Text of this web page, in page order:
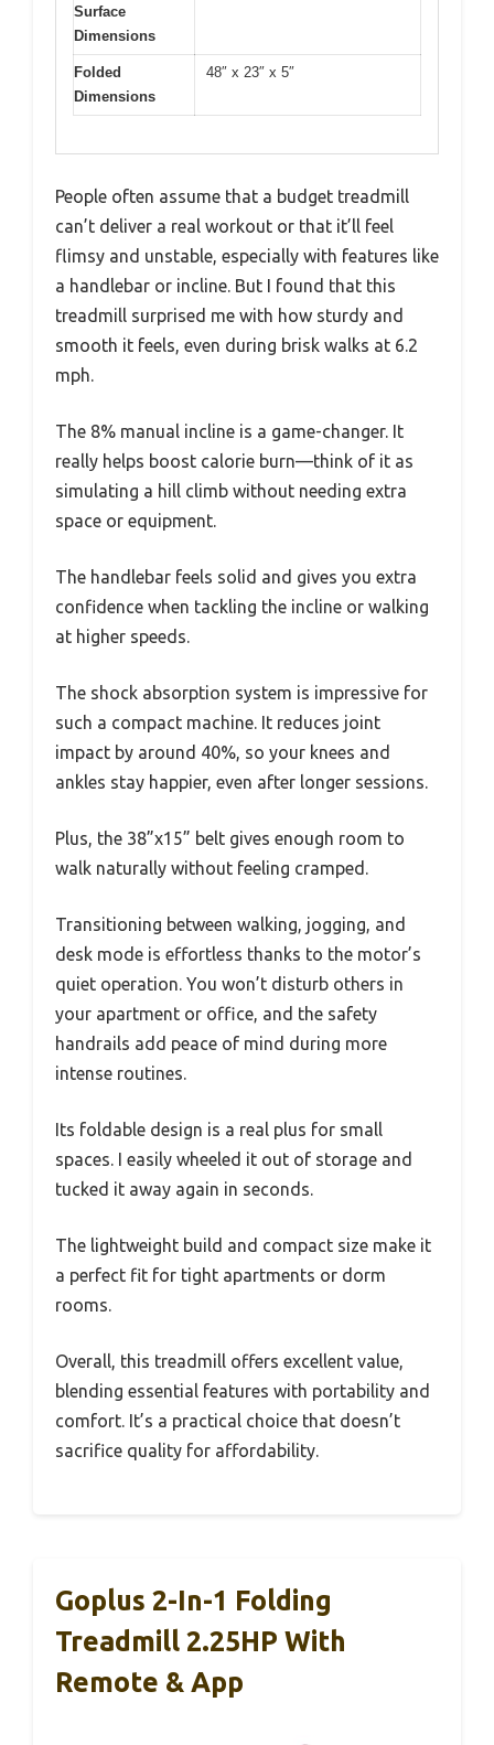
Surface
Dimensions
Folded
Dimensions
48″ x 23″ x 5″
People often assume that a budget treadmill
can’t deliver a real workout or that it’ll feel
flimsy and unstable, especially with features like
a handlebar or incline. But I found that this
treadmill surprised me with how sturdy and
smooth it feels, even during brisk walks at 6.2
mph.
The 8% manual incline is a game-changer. It
really helps boost calorie burn—think of it as
simulating a hill climb without needing extra
space or equipment.
The handlebar feels solid and gives you extra
confidence when tackling the incline or walking
at higher speeds.
The shock absorption system is impressive for
such a compact machine. It reduces joint
impact by around 40%, so your knees and
ankles stay happier, even after longer sessions.
Plus, the 38”x15” belt gives enough room to
walk naturally without feeling cramped.
Transitioning between walking, jogging, and
desk mode is effortless thanks to the motor’s
quiet operation. You won’t disturb others in
your apartment or office, and the safety
handrails add peace of mind during more
intense routines.
Its foldable design is a real plus for small
spaces. I easily wheeled it out of storage and
tucked it away again in seconds.
The lightweight build and compact size make it
a perfect fit for tight apartments or dorm
rooms.
Overall, this treadmill offers excellent value,
blending essential features with portability and
comfort. It’s a practical choice that doesn’t
sacrifice quality for affordability.
Goplus 2-In-1 Folding
Treadmill 2.25HP With
Remote & App